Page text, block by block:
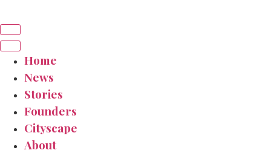
Home
News
Stories
Founders
Cityscape
About